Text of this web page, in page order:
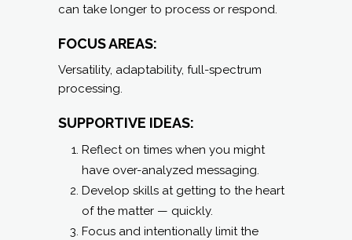
can take longer to process or respond.
FOCUS AREAS:
Versatility, adaptability, full-spectrum
processing.
SUPPORTIVE IDEAS:
Reflect on times when you might
have over-analyzed messaging.
Develop skills at getting to the heart
of the matter — quickly.
Focus and intentionally limit the